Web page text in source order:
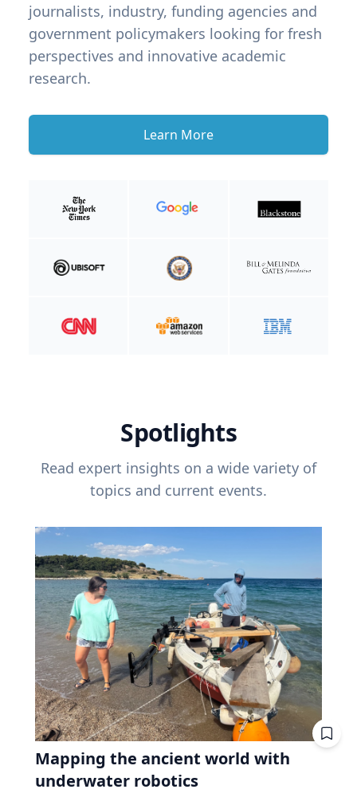
journalists, industry, funding agencies and
government policymakers looking for fresh
perspectives and innovative academic
research.
Learn More
Spotlights
Read expert insights on a wide variety of
topics and current events.
Mapping the ancient world with
underwater robotics